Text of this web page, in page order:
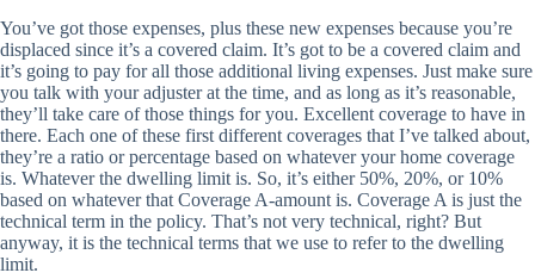
You’ve got those expenses, plus these new expenses because you’re
displaced since it’s a covered claim. It’s got to be a covered claim and
it’s going to pay for all those additional living expenses. Just make sure
you talk with your adjuster at the time, and as long as it’s reasonable,
they’ll take care of those things for you. Excellent coverage to have in
there. Each one of these first different coverages that I’ve talked about,
they’re a ratio or percentage based on whatever your home coverage
is. Whatever the dwelling limit is. So, it’s either 50%, 20%, or 10%
based on whatever that Coverage A-amount is. Coverage A is just the
technical term in the policy. That’s not very technical, right? But
anyway, it is the technical terms that we use to refer to the dwelling
limit.